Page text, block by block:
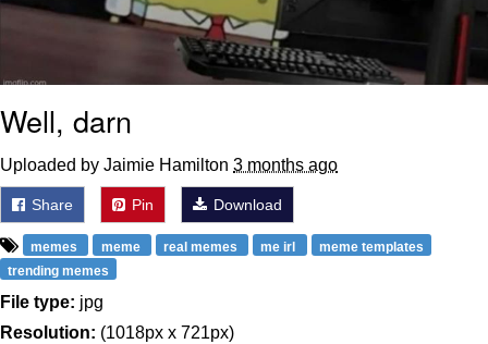
Well, darn
Uploaded by Jaimie Hamilton 3 months ago
Share Pin Download
memes meme real memes me irl
meme templates
trending memes
File type: jpg
Resolution: (1018px x 721px)